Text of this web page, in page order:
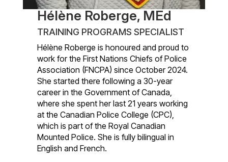
Hélène Roberge, MEd
TRAINING PROGRAMS SPECIALIST
Hélène Roberge is honoured and proud to
work for the First Nations Chiefs of Police
Association (FNCPA) since October 2024.
She started there following a 30-year
career in the Government of Canada,
where she spent her last 21 years working
at the Canadian Police College (CPC),
which is part of the Royal Canadian
Mounted Police. She is fully bilingual in
English and French.